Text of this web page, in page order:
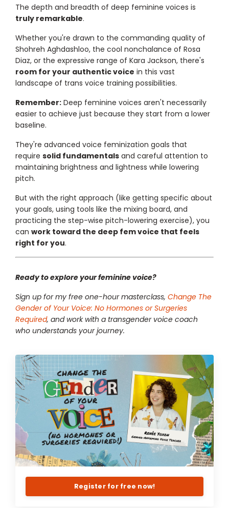
The depth and breadth of deep feminine voices is
truly remarkable.
Whether you're drawn to the commanding quality of
Shohreh Aghdashloo, the cool nonchalance of Rosa
Diaz, or the expressive range of Kara Jackson, there's
room for your authentic voice in this vast
landscape of trans voice training possibilities.
Remember: Deep feminine voices aren't necessarily
easier to achieve just because they start from a lower
baseline.
They're advanced voice feminization goals that
require solid fundamentals and careful attention to
maintaining brightness and lightness while lowering
pitch.
But with the right approach (like getting specific about
your goals, using tools like the mixing board, and
practicing the step-wise pitch-lowering exercise), you
can work toward the deep fem voice that feels
right for you.
Ready to explore your feminine voice?
Sign up for my free one-hour masterclass, Change The
Gender of Your Voice: No Hormones or Surgeries
Required, and work with a transgender voice coach
who understands your journey.
Register for free now!